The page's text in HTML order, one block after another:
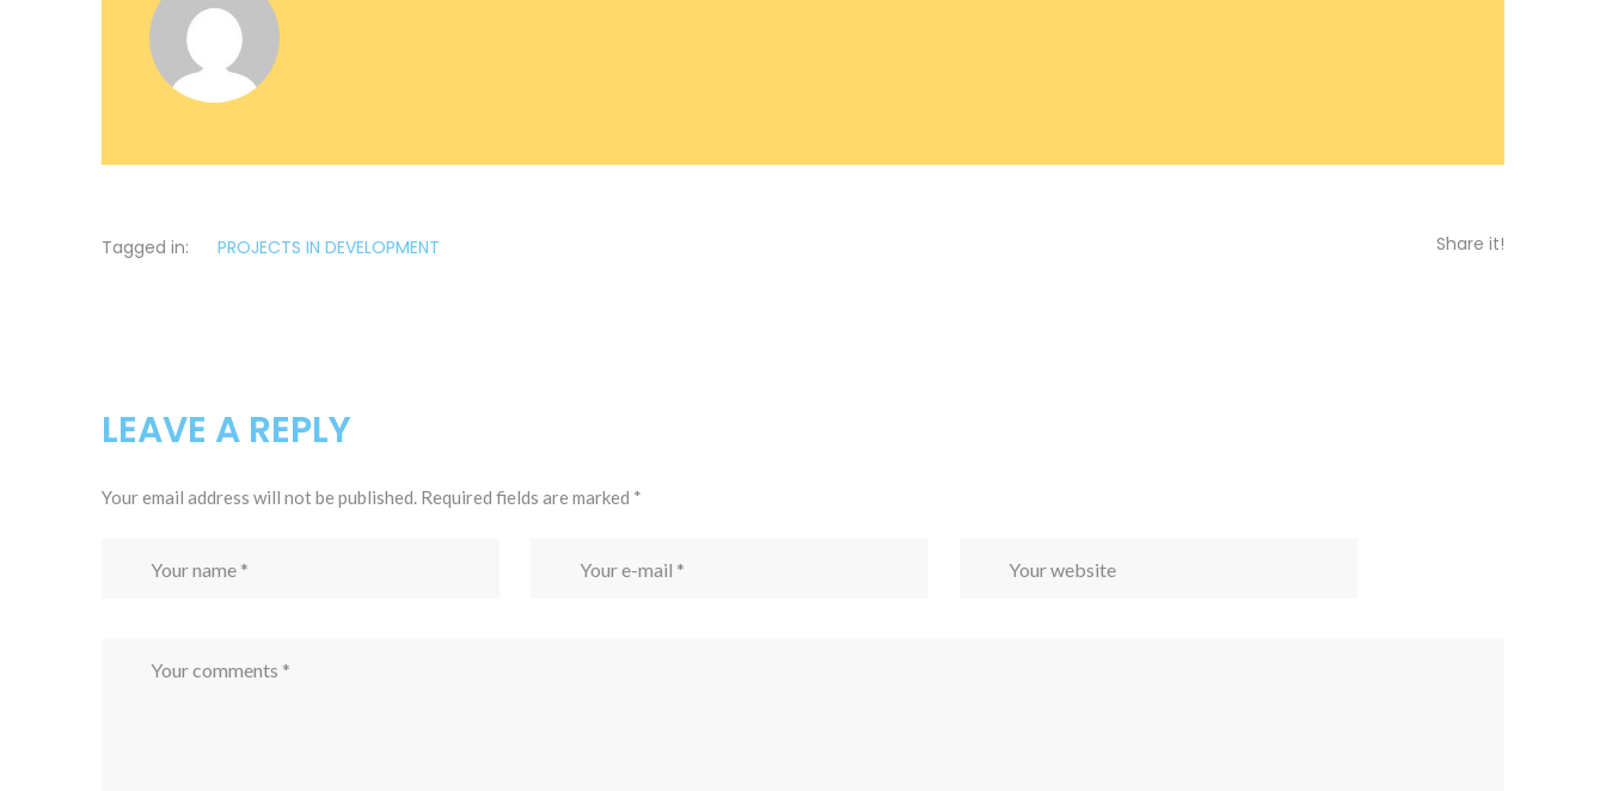
Tagged in: PROJECTS IN DEVELOPMENT Share it!
LEAVE A REPLY
Your email address will not be published. Required fields are marked *